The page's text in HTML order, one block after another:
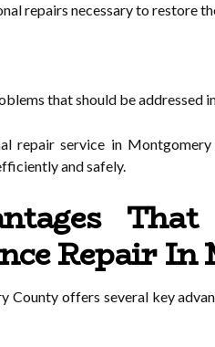
repairs necessary to restore
that should be addressed
repair service in
and safely.
Repair
offers several key